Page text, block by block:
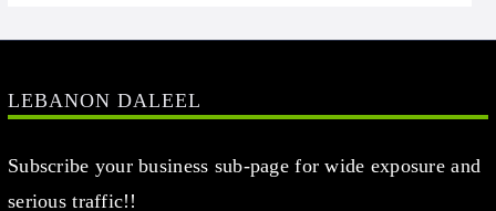
LEBANON DALEEL
Subscribe your business sub-page for wide exposure and
serious traffic!!